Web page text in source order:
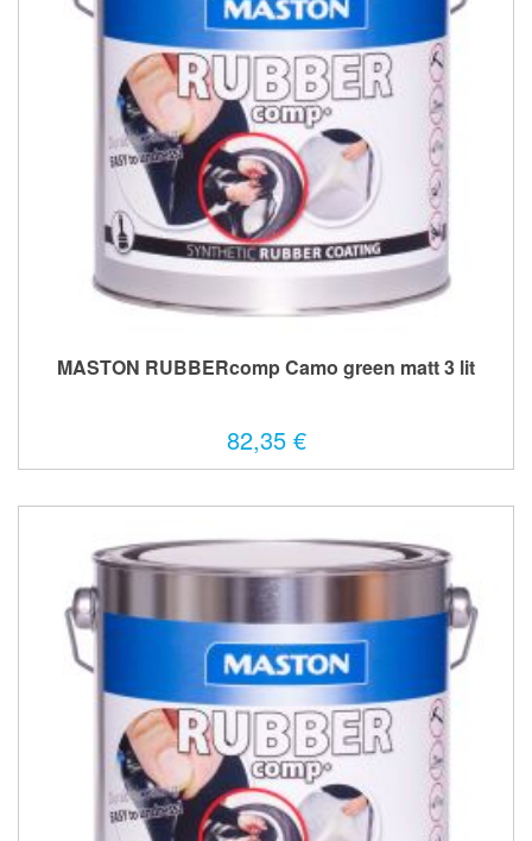
MASTON RUBBERcomp Camo green matt 3 lit
82,35 €